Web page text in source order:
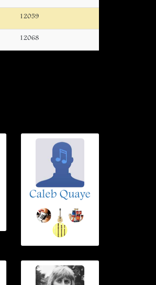
12059
12068
Caleb Quaye